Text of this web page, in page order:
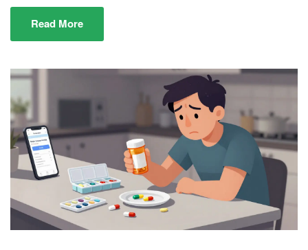
Read More